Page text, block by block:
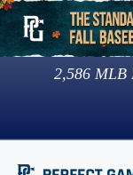
2,586 MLB